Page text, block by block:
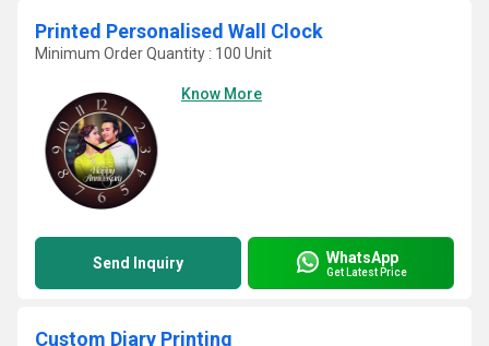
Printed Personalised Wall Clock
Minimum Order Quantity : 100 Unit
Know More
Send Inquiry WhatsApp
Get Latest Price
Custom Diary Printing